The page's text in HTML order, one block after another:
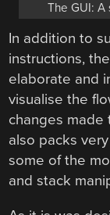
The GUI: A
In addition to
instructions,
elaborate and
visualise the
changes made
also packs
some of the
and stack